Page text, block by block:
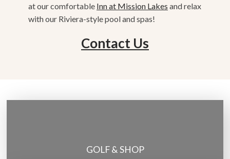
at our comfortable Inn at Mission Lakes and relax
with our Riviera-style pool and spas!
Contact Us
GOLF & SHOP